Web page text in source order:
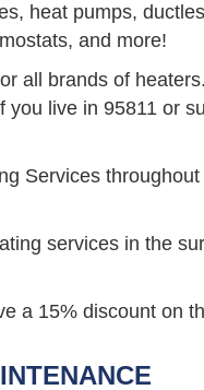
heat pumps,
and more!
all brands of
you live in 95811 or
Services throughout
services in the
a 15% discount on